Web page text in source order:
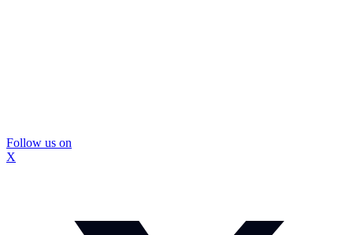
Follow us on
X